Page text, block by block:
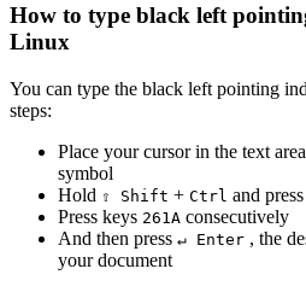
How to type black left
Linux
You can type the black left pointing
steps:
Place your cursor in the text
symbol
Hold ⇧ Shift + Ctrl and
Press keys 261 A consecutively
And then press ↵ Enter , the
your document